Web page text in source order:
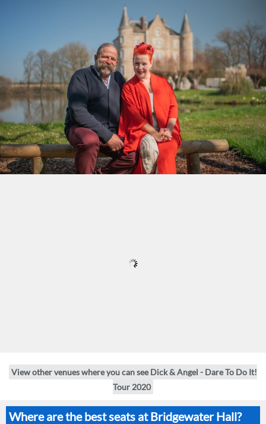
View other venues where you can see Dick & Angel - Dare To Do It!
Tour 2020
Where are the best seats at Bridgewater Hall?